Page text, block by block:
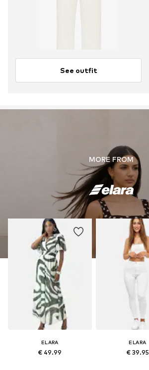
See outfit
MORE FROM
ELARA
€ 49.99
ELARA
€ 39.95